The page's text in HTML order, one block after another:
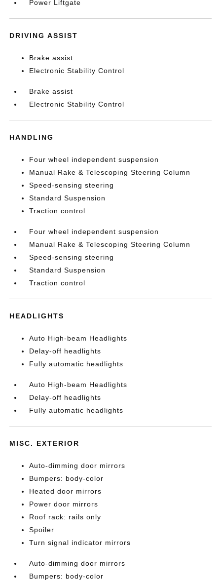
Power Liftgate
DRIVING ASSIST
Brake assist
Electronic Stability Control
Brake assist
Electronic Stability Control
HANDLING
Four wheel independent suspension
Manual Rake & Telescoping Steering Column
Speed-sensing steering
Standard Suspension
Traction control
Four wheel independent suspension
Manual Rake & Telescoping Steering Column
Speed-sensing steering
Standard Suspension
Traction control
HEADLIGHTS
Auto High-beam Headlights
Delay-off headlights
Fully automatic headlights
Auto High-beam Headlights
Delay-off headlights
Fully automatic headlights
MISC. EXTERIOR
Auto-dimming door mirrors
Bumpers: body-color
Heated door mirrors
Power door mirrors
Roof rack: rails only
Spoiler
Turn signal indicator mirrors
Auto-dimming door mirrors
Bumpers: body-color